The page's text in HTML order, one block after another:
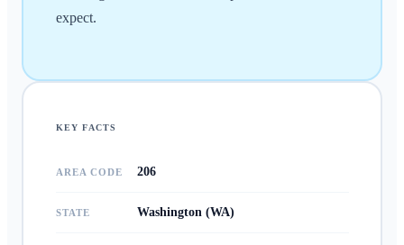
expect.
KEY FACTS
AREA CODE 206
STATE Washington (WA)